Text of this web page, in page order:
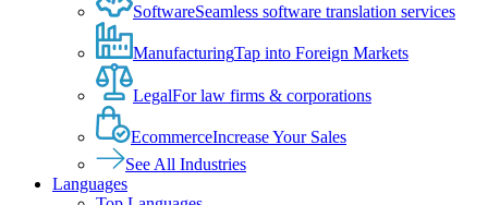
SoftwareSeamless software translation services
ManufacturingTap into Foreign Markets
LegalFor law firms & corporations
EcommerceIncrease Your Sales
See All Industries
Languages